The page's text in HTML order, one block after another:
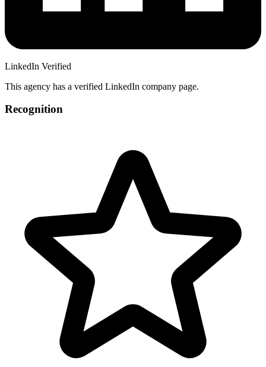
LinkedIn Verified
This agency has a verified LinkedIn company page.
Recognition